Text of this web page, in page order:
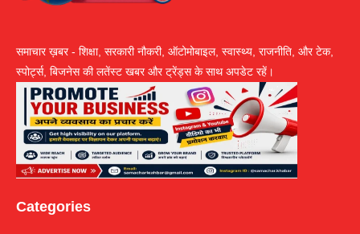
समाचार ख़बर - शिक्षा, सरकारी नौकरी, ऑटोमोबाइल, स्वास्थ्य, राजनीति, और टेक,
स्पोर्ट्स, बिजनेस की लतेंस्ट खबर और ट्रेंड्स के साथ अपडेट रहें।
Categories